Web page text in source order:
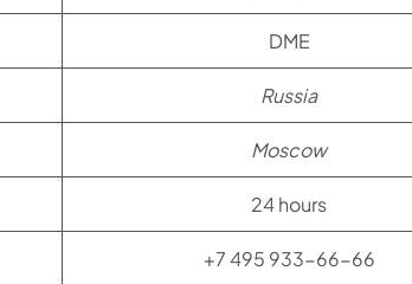
DME
Russia
Moscow
24 hours
+7 495 933-66-66